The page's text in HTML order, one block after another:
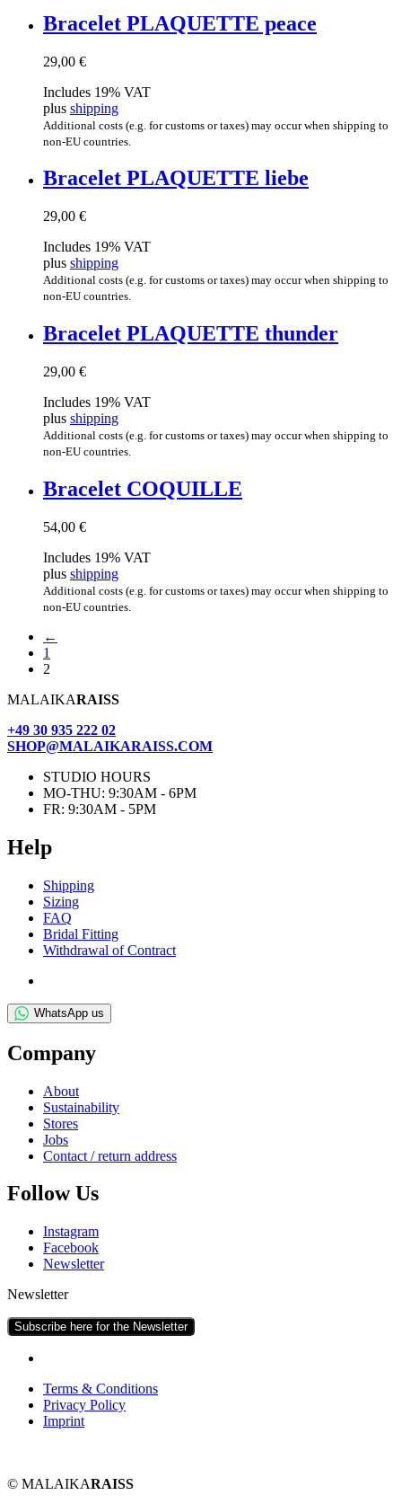
Brace­let PLAQUETTE peace
29,00 €
Includes 19% VAT
plus shipping
Additional costs (e.g. for customs or taxes) may occur when shipping to
non-EU countries.
Brace­let PLAQUETTE liebe
29,00 €
Includes 19% VAT
plus shipping
Additional costs (e.g. for customs or taxes) may occur when shipping to
non-EU countries.
Brace­let PLAQUETTE thunder
29,00 €
Includes 19% VAT
plus shipping
Additional costs (e.g. for customs or taxes) may occur when shipping to
non-EU countries.
Brace­let COQUILLE
54,00 €
Includes 19% VAT
plus shipping
Additional costs (e.g. for customs or taxes) may occur when shipping to
non-EU countries.
←
1
2
MALAIKARAISS
+49 30 935 222 02
SHOP@MALAIKARAISS.COM
STUDIO HOURS
MO-THU: 9:30AM - 6PM
FR: 9:30AM - 5PM
Help
Ship­ping
Siz­ing
FAQ
Bridal Fit­ting
With­draw­al of Contract
WhatsApp us
Com­pany
About
Sus­tain­ab­il­ity
Stores
Jobs
Con­tact / return address
Fol­low Us
Ins­tagram
Face­book
News­let­ter
Newsletter
Subscribe here for the Newsletter
Terms & Conditions
Pri­vacy Policy
Imprint
© MALAIKARAISS